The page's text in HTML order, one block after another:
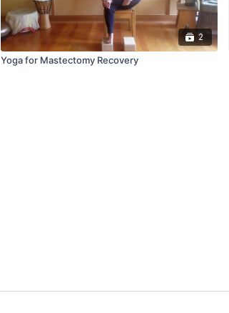
2
Yoga for Mastectomy Recovery